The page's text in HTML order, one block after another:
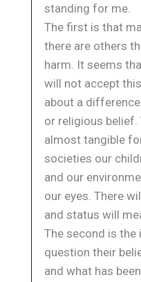
standing for me.
The first is that
there are others
harm. It seems
will not accept
about a
or religious belief.
almost tangible
societies our
and our
our eyes. There
and status will
The second is
question their
and what has